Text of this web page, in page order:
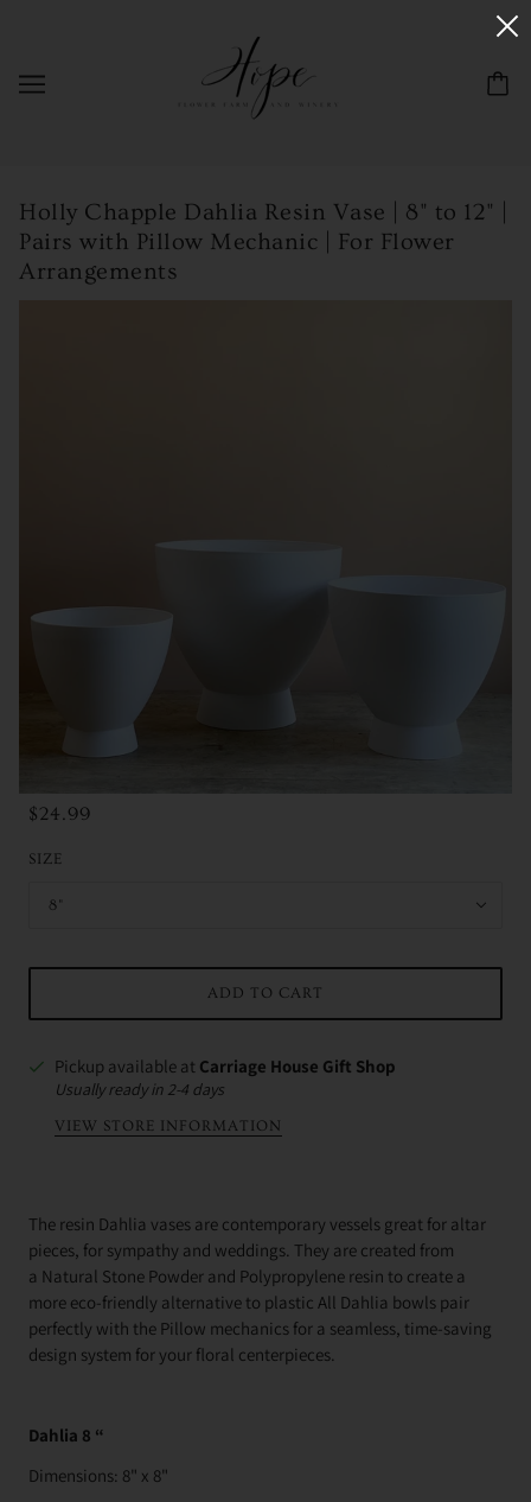
Holly Chapple Dahlia Resin Vase | 8" to 12" |
Pairs with Pillow Mechanic | For Flower
Arrangements
$24.99
SIZE
8"
ADD TO CART
Pickup available at Carriage House Gift Shop
Usually ready in 2-4 days
VIEW STORE INFORMATION
The resin Dahlia vases are contemporary vessels great for altar
pieces, for sympathy and weddings. They are created from
a Natural Stone Powder and Polypropylene resin to create a
more eco-friendly alternative to plastic All Dahlia bowls pair
perfectly with the Pillow mechanics for a seamless, time-saving
design system for your floral centerpieces.
Dahlia 8 “
Dimensions: 8" x 8"